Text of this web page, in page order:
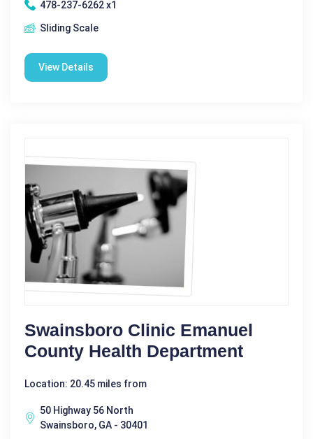
478-237-6262 x1
Sliding Scale
View Details
Swainsboro Clinic Emanuel
County Health Department
Location: 20.45 miles from
50 Highway 56 North
Swainsboro, GA - 30401